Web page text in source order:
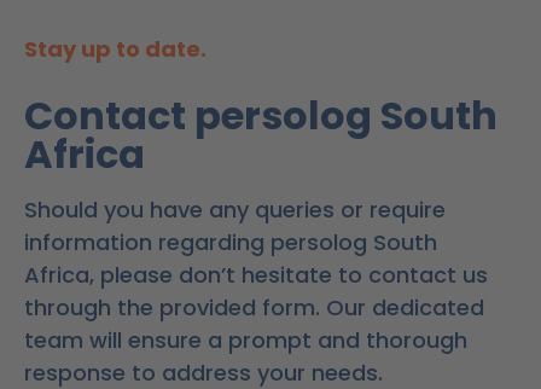
Stay up to date.
Contact persolog South
Africa
Should you have any queries or require
information regarding persolog South
Africa, please don’t hesitate to contact us
through the provided form. Our dedicated
team will ensure a prompt and thorough
response to address your needs.